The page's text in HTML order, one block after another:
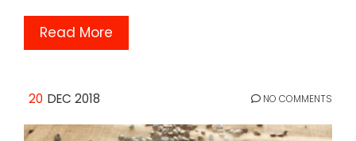
Read More
20 DEC 2018 NO COMMENTS